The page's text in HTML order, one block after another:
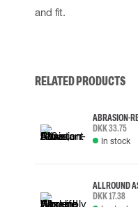
and fit.
RELATED PRODUCTS
ABRASION-
DKK 33.75
In stock
ALLROUND
DKK 17.38